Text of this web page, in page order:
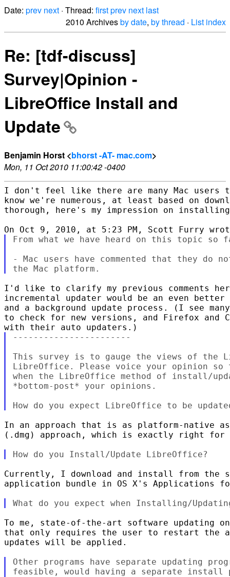
Date: prev next · Thread: firstprev next last
2010 Archivesby date, by thread · List index
Re: [tdf-discuss]
Survey|Opinion -
LibreOffice Install and
Update
Benjamin Horst <bhorst -AT- mac.com>
Mon, 11 Oct 2010 11:00:42 -0400
I don't feel like there are many Mac
know we're numerous, at least based on
thorough, here's my impression on
From what we have heard on this topic so
- Mac users have commented that they
I'd like to clarify my previous comments
incremental updater would be an even
and a background update process. (I see
to check for new versions, and Firefox and
-----------------------
This survey is to gauge the views of the
LibreOffice. Please voice your opinion
when the LibreOffice method of install/
*bottom-post* your opinions.
In an approach that is as platform-native
(.dmg) approach, which is exactly right
Currently, I download and install from the
application bundle in OS X's Applications
To me, state-of-the-art software updating on
that only requires the user to restart the
updates will be applied.
Other programs have separate updating
feasible, would having a separate